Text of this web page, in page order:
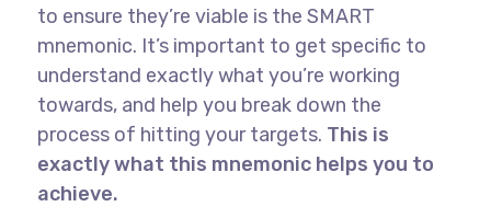
to ensure they’re viable is the SMART
mnemonic. It’s important to get specific to
understand exactly what you’re working
towards, and help you break down the
process of hitting your targets. This is
exactly what this mnemonic helps you to
achieve.